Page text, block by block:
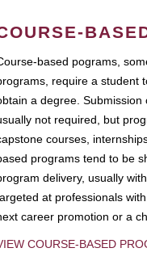
based pograms,
require a student
a degree.
not required, but
courses,
programs tend to be
delivery, usually
at professionals
career promotion or a
COURSE-BASED